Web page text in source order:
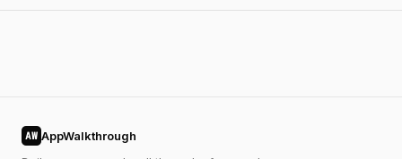
AW AppWalkthrough